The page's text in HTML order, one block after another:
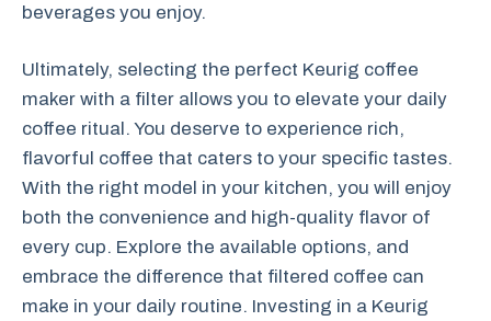
beverages you enjoy.
Ultimately, selecting the perfect Keurig coffee
maker with a filter allows you to elevate your daily
coffee ritual. You deserve to experience rich,
flavorful coffee that caters to your specific tastes.
With the right model in your kitchen, you will enjoy
both the convenience and high-quality flavor of
every cup. Explore the available options, and
embrace the difference that filtered coffee can
make in your daily routine. Investing in a Keurig